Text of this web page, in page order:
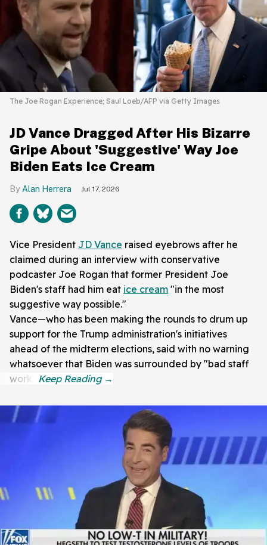
The Joe Rogan Experience; Saul Loeb/AFP via Getty Images
JD Vance Dragged After His Bizarre
Gripe About 'Suggestive' Way Joe
Biden Eats Ice Cream
Alan Herrera Jul 17, 2026
Vice President JD Vance raised eyebrows after he
claimed during an interview with conservative
podcaster Joe Rogan that former President Joe
Biden's staff had him eat ice cream "in the most
suggestive way possible."
Vance—who has been making the rounds to drum up
support for the Trump administration's initiatives
ahead of the midterm elections, said with no warning
whatsoever that Biden was surrounded by "bad staff
work."